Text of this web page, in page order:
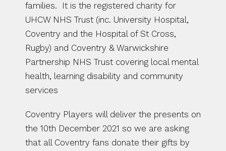
families.  It is the registered charity for
UHCW NHS Trust (inc. University Hospital,
Coventry and the Hospital of St Cross,
Rugby) and Coventry & Warwickshire
Partnership NHS Trust covering local mental
health, learning disability and community
services
Coventry Players will deliver the presents on
the 10th December 2021 so we are asking
that all Coventry fans donate their gifts by